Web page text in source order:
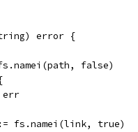
error {
false)
err
fs.namei(link, true)